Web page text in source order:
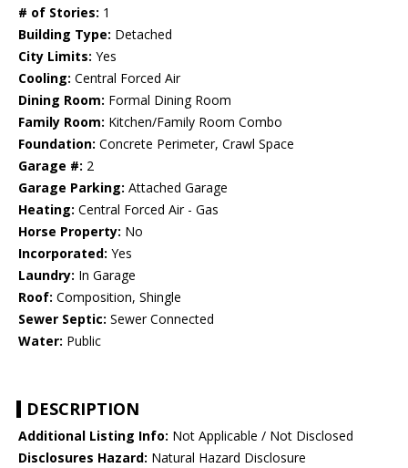
# of Stories: 1
Building Type: Detached
City Limits: Yes
Cooling: Central Forced Air
Dining Room: Formal Dining Room
Family Room: Kitchen/Family Room Combo
Foundation: Concrete Perimeter, Crawl Space
Garage #: 2
Garage Parking: Attached Garage
Heating: Central Forced Air - Gas
Horse Property: No
Incorporated: Yes
Laundry: In Garage
Roof: Composition, Shingle
Sewer Septic: Sewer Connected
Water: Public
DESCRIPTION
Additional Listing Info: Not Applicable / Not Disclosed
Disclosures Hazard: Natural Hazard Disclosure